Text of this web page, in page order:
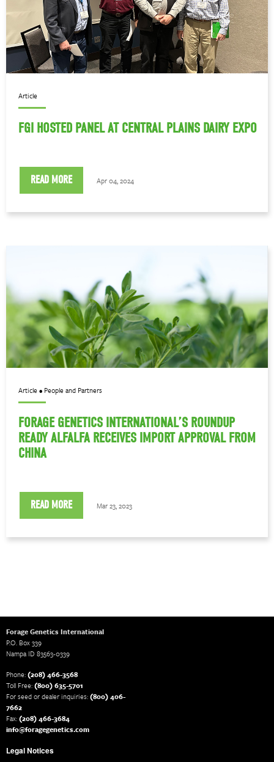
Article
FGI HOSTED PANEL AT CENTRAL PLAINS DAIRY EXPO
READ MORE Apr 04, 2024
Article • People and Partners
FORAGE GENETICS INTERNATIONAL’S ROUNDUP
READY ALFALFA RECEIVES IMPORT APPROVAL FROM
CHINA
READ MORE Mar 23, 2023
Forage Genetics International
P.O. Box 339
Nampa ID 83563-0339
Phone:(208) 466-3568
Toll Free:(800) 635-5701
For seed or dealer inquiries:(800) 406-
7662
Fax:(208) 466-3684
info@foragegenetics.com
Legal Notices